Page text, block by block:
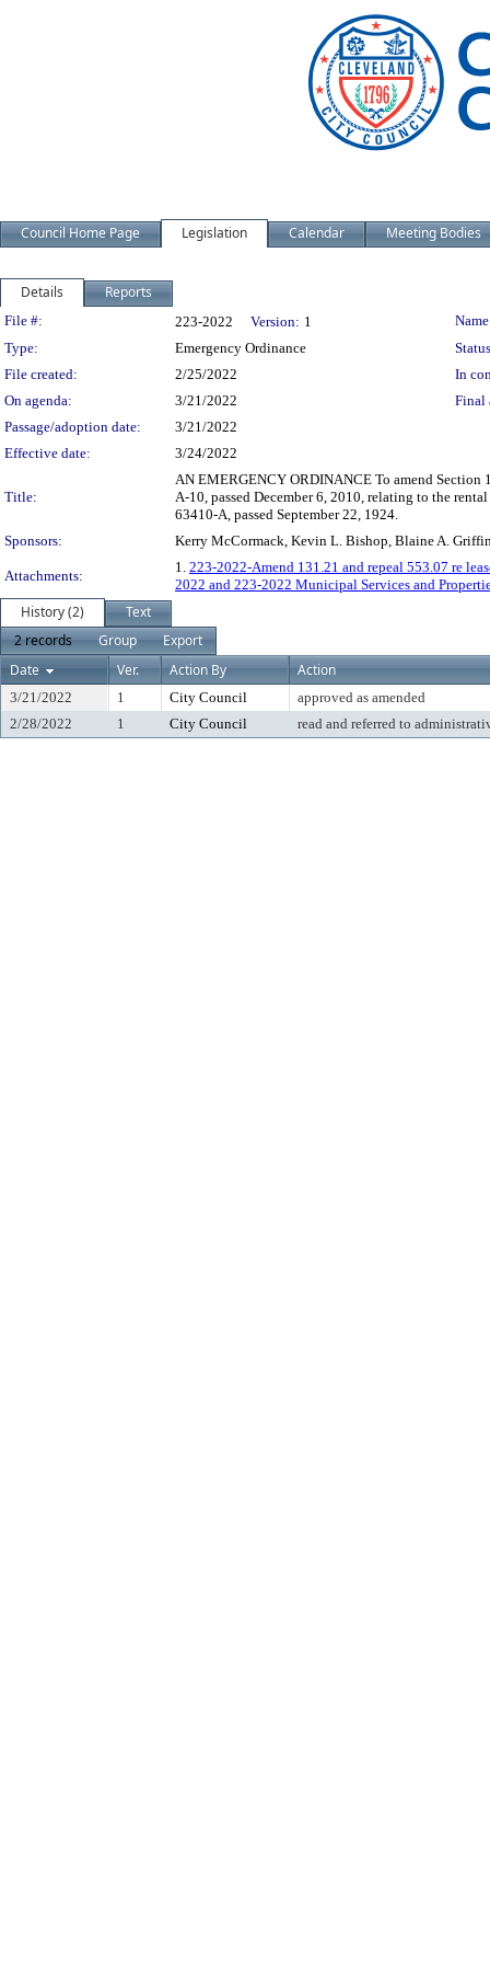
Council Home Page Legislation Calendar Meeting Bodies
Details Reports
Legislation Details
File #: 223-2022 Version: 1
Type:
Emergency Ordinance
File created:
2/25/2022
In
On agenda:
3/21/2022
Final
Passage/adoption date:
3/21/2022
Effective date:
3/24/2022
Title:
AN EMERGENCY ORDINANCE To amend Section
A-10, passed December 6, 2010, relating to the
63410-A, passed September 22, 1924.
Sponsors:
Kerry McCormack, Kevin L. Bishop, Blaine A.
Attachments:
1. 223-2022-Amend 131.21 and repeal 553.07 re
2022 and 223-2022 Municipal Services and
History (2)
Text
2 records
Group
Export
Date
Ver. Action By Action
3/21/2022 1 City Council
approved as amended
2/28/2022
1 City Council read and referred to